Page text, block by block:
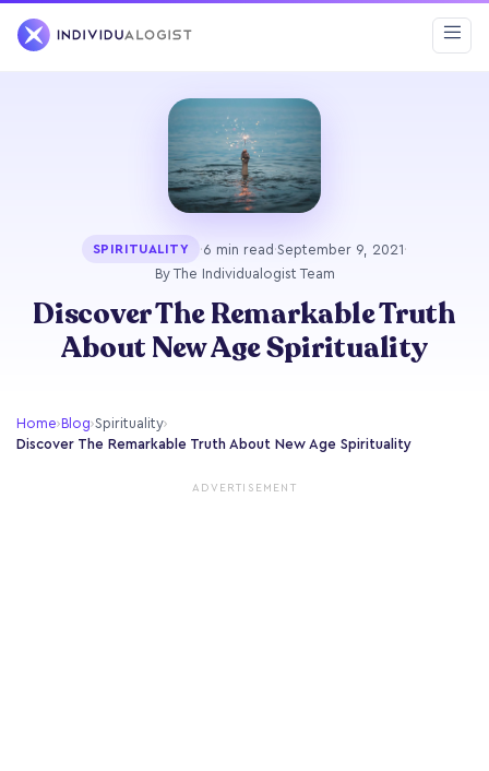
SPIRITUALITY ·6 min read ·September 9, 2021·
By The Individualogist Team
Discover The Remarkable Truth
About New Age Spirituality
Home› Blog›Spirituality›
Discover The Remarkable Truth About New Age Spirituality
ADVERTISEMENT